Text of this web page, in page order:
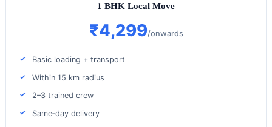
1 BHK Local Move
₹4,299/onwards
Basic loading + transport
Within 15 km radius
2–3 trained crew
Same‑day delivery